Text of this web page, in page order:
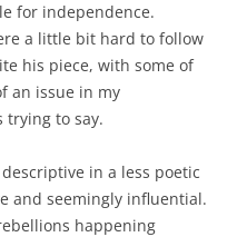
for independence.
a little bit hard to follow
his piece, with some of
an issue in my
trying to say.
in a less poetic
and seemingly influential.
happening